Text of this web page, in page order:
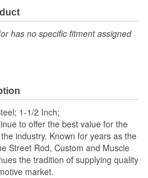
has no specific fitment assigned
1-1/2 Inch;
to offer the best value for the
industry. Known for years as the
Street Rod, Custom and Muscle
the tradition of supplying quality
market.